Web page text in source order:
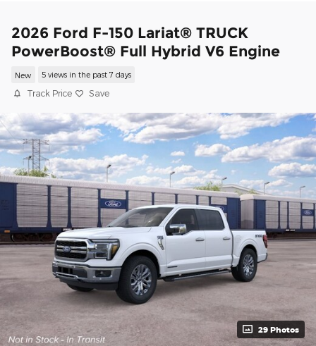
2026 Ford F-150 Lariat® TRUCK
PowerBoost® Full Hybrid V6 Engine
New 5 views in the past 7 days
Track Price Save
29 Photos